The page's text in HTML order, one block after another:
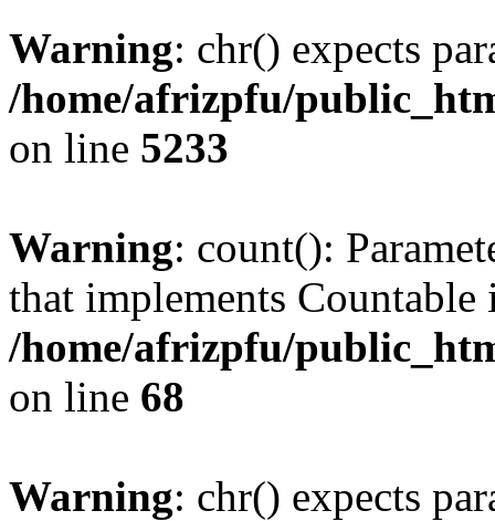
Warning: chr() expects
/home/afrizpfu/
on line 5233
Warning: count():
that implements Countable
/home/afrizpfu/
on line 68
Warning: chr() expects